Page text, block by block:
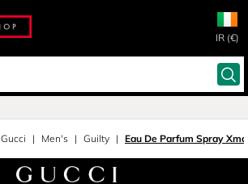
IR (€)
Gucci Men's Guilty Eau De Parfum Spray